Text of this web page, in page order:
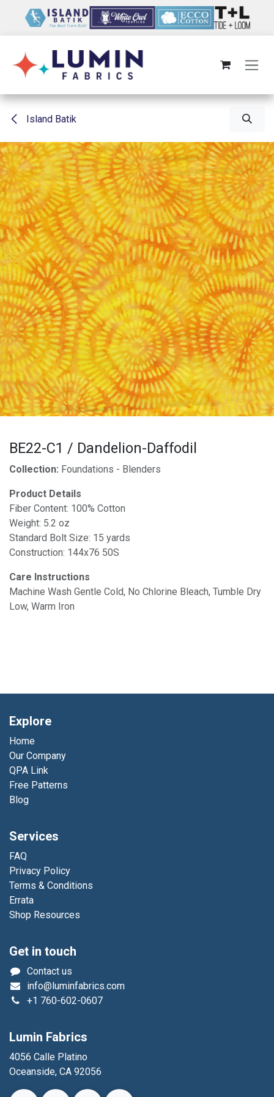
Island Batik
BE22-C1 / Dandelion-Daffodil
Collection: Foundations - Blenders
Product Details
Fiber Content: 100% Cotton
Weight: 5.2 oz
Standard Bolt Size: 15 yards
Construction: 144x76 50S
Care Instructions
Machine Wash Gentle Cold, No Chlorine Bleach, Tumble Dry
Low, Warm Iron
Explore
Home
Our Company
QPA Link
Free Patterns
Blog
Services
FAQ
Privacy Policy
Terms & Conditions
Errata
Shop Resources
Get in touch
Contact us
info@luminfabrics.com
+1 760-602-0607
Lumin Fabrics
4056 Calle Platino
Oceanside, CA 92056